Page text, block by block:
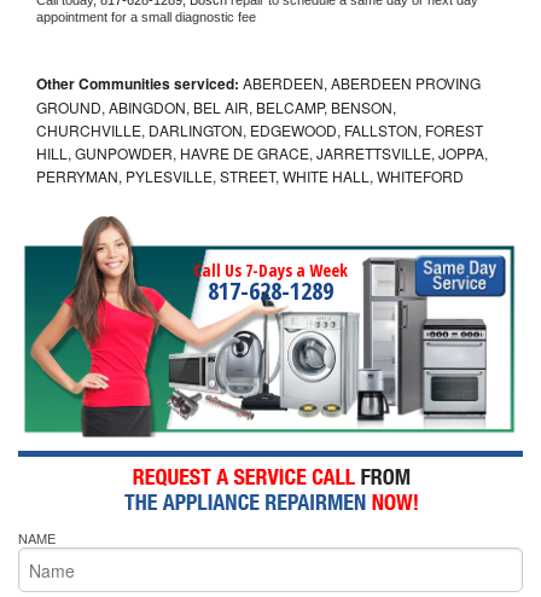
appointment for a small diagnostic fee
Other Communities serviced: ABERDEEN, ABERDEEN PROVING
GROUND, ABINGDON, BEL AIR, BELCAMP, BENSON,
CHURCHVILLE, DARLINGTON, EDGEWOOD, FALLSTON, FOREST
HILL, GUNPOWDER, HAVRE DE GRACE, JARRETTSVILLE, JOPPA,
PERRYMAN, PYLESVILLE, STREET, WHITE HALL, WHITEFORD
Call Us 7-Days a Week
817-628-1289
NAME